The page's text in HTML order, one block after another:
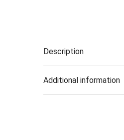
Description
Additional information